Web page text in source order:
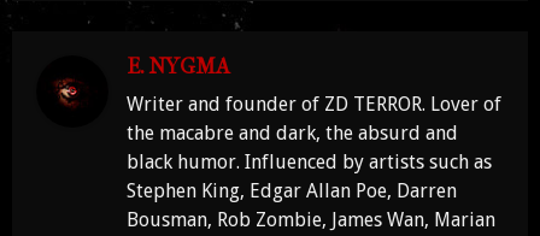
E. NYGMA
Writer and founder of ZD TERROR. Lover of
the macabre and dark, the absurd and
black humor. Influenced by artists such as
Stephen King, Edgar Allan Poe, Darren
Bousman, Rob Zombie, James Wan, Marian